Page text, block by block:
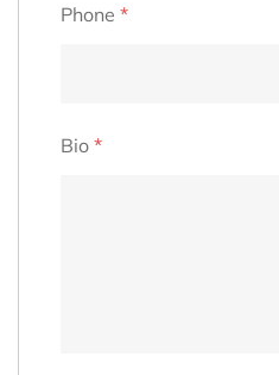
Phone *
Bio *